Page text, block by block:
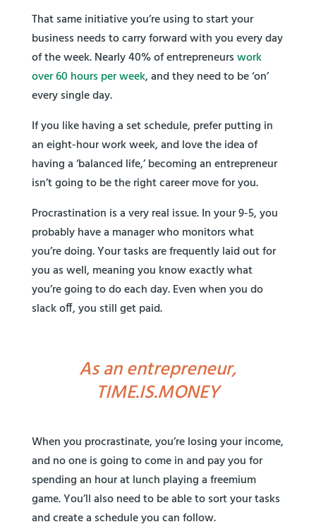
That same initiative you’re using to start your
business needs to carry forward with you every day
of the week. Nearly 40% of entrepreneurswork
over 60 hours per week, and they need to be ‘on’
every single day.
If you like having a set schedule, prefer putting in
an eight-hour work week, and love the idea of
having a ‘balanced life,’ becoming an entrepreneur
isn’t going to be the right career move for you.
Procrastination is a very real issue. In your 9-5, you
probably have a manager who monitors what
you’re doing. Your tasks are frequently laid out for
you as well, meaning you know exactly what
you’re going to do each day. Even when you do
slack off, you still get paid.
As an entrepreneur,
TIME.IS.MONEY
When you procrastinate, you’re losing your income,
and no one is going to come in and pay you for
spending an hour at lunch playing a freemium
game. You’ll also need to be able to sort your tasks
and create a schedule you can follow.